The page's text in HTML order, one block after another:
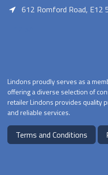
612 Romford Road, E12
Lindons proudly serves as a
offering a diverse selection of
retailer Lindons provides quality
and reliable services.
Terms and Conditions